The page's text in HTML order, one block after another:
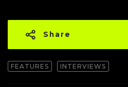
Share
FEATURES INTERVIEWS